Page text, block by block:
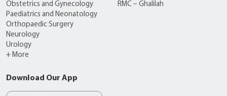
Obstetrics and Gynecology
Paediatrics and Neonatology
Orthopaedic Surgery
Neurology
Urology
+ More
RMC – Ghalilah
Download Our App